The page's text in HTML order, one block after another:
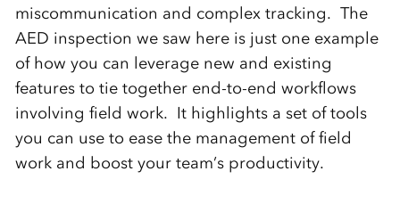
miscommunication and complex tracking. The
AED inspection we saw here is just one example
of how you can leverage new and existing
features to tie together end-to-end workflows
involving field work. It highlights a set of tools
you can use to ease the management of field
work and boost your team’s productivity.